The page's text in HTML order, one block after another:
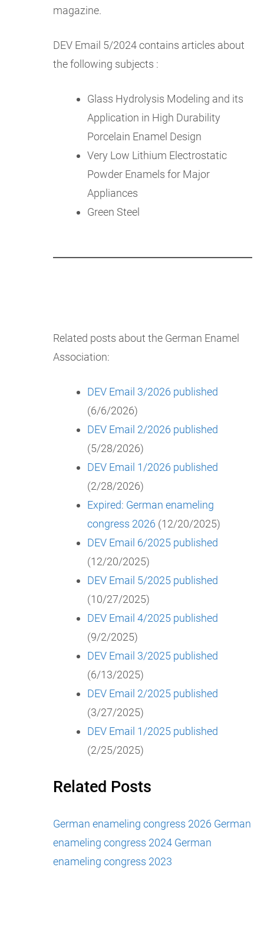
magazine.
DEV Email 5/2024 contains articles about
the following subjects :
Glass Hydrolysis Modeling and its
Application in High Durability
Porcelain Enamel Design
Very Low Lithium Electrostatic
Powder Enamels for Major
Appliances
Green Steel
Related posts about the German Enamel
Association:
DEV Email 3/2026 published
(6/6/2026)
DEV Email 2/2026 published
(5/28/2026)
DEV Email 1/2026 published
(2/28/2026)
Expired: German enameling
congress 2026 (12/20/2025)
DEV Email 6/2025 published
(12/20/2025)
DEV Email 5/2025 published
(10/27/2025)
DEV Email 4/2025 published
(9/2/2025)
DEV Email 3/2025 published
(6/13/2025)
DEV Email 2/2025 published
(3/27/2025)
DEV Email 1/2025 published
(2/25/2025)
Related Posts
German enameling congress 2026 German
enameling congress 2024 German
enameling congress 2023